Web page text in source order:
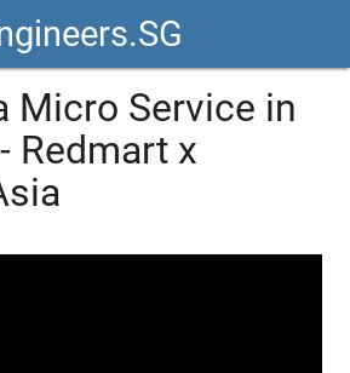
Micro Service in
Redmart x